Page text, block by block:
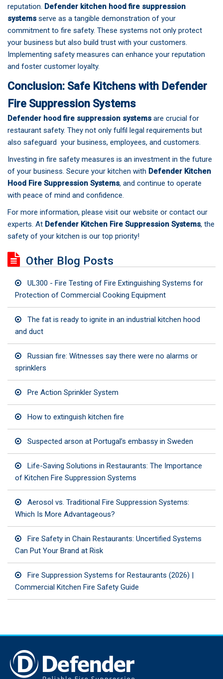
reputation. Defender kitchen hood fire suppression
systems serve as a tangible demonstration of your
commitment to fire safety. These systems not only protect
your business but also build trust with your customers.
Implementing safety measures can enhance your reputation
and foster customer loyalty.
Conclusion: Safe Kitchens with Defender
Fire Suppression Systems
Defender hood fire suppression systems are crucial for
restaurant safety. They not only fulfil legal requirements but
also safeguard your business, employees, and customers.
Investing in fire safety measures is an investment in the future
of your business. Secure your kitchen with Defender Kitchen
Hood Fire Suppression Systems, and continue to operate
with peace of mind and confidence.
For more information, please visit our website or contact our
experts. At Defender Kitchen Fire Suppression Systems, the
safety of your kitchen is our top priority!
Other Blog Posts
UL300 - Fire Testing of Fire Extinguishing Systems for
Protection of Commercial Cooking Equipment
The fat is ready to ignite in an industrial kitchen hood
and duct
Russian fire: Witnesses say there were no alarms or
sprinklers
Pre Action Sprinkler System
How to extinguish kitchen fire
Suspected arson at Portugal’s embassy in Sweden
Life-Saving Solutions in Restaurants: The Importance
of Kitchen Fire Suppression Systems
Aerosol vs. Traditional Fire Suppression Systems:
Which Is More Advantageous?
Fire Safety in Chain Restaurants: Uncertified Systems
Can Put Your Brand at Risk
Fire Suppression Systems for Restaurants (2026) |
Commercial Kitchen Fire Safety Guide